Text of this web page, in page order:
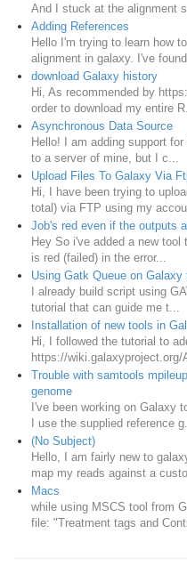
And I stuck at the alignment
Adding References
Hello I'm trying to learn how
alignment in galaxy. I've found
download Galaxy history
Hi, As recommended by
order to download my entire
Asynchronous Data Source
Hello! I am adding support
to a server of mine, but I c...
Upload Files To Galaxy Via
Hi, I have been trying to
total) via FTP using my
Job's red even if the outputs
Hey So i've added a new
is red (failed) in the error...
Using Gatk Queue on Galaxy
I already build script using
tutorial that can guide me t...
Installation of new tools in
Hi, I followed the tutorial to
https://wiki.galaxyproject.org/
Trouble with samtools
genome
I've been working on Galaxy
I use the supplied reference
(No Subject)
Hello, I am fairly new to
map my reads against a
Macs
while using MSCS tool from
file: "Treatment tags and